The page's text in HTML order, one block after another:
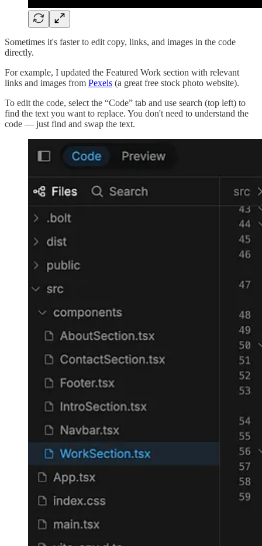
Sometimes it's faster to edit copy, links, and images in the code
directly.
For example, I updated the Featured Work section with relevant
links and images from Pexels (a great free stock photo website).
To edit the code, select the “Code” tab and use search (top left) to
find the text you want to replace. You don't need to understand the
code — just find and swap the text.